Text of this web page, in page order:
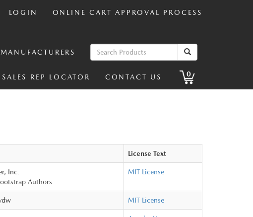
ONLINE CART APPROVAL PROCESS
LOGIN
0
CONTACT US
SALES REP LOCATOR
License Text
Inc.
Authors
MIT License
MIT License